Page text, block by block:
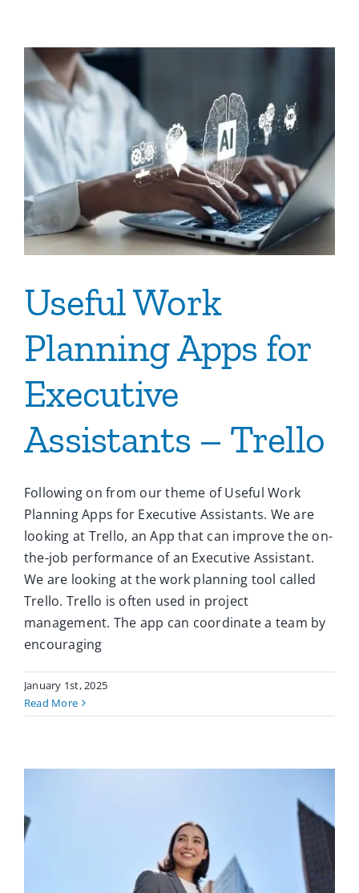
Useful Work
Planning Apps for
Executive
Assistants – Trello
Following on from our theme of Useful Work
Planning Apps for Executive Assistants. We are
looking at Trello, an App that can improve the on-
the-job performance of an Executive Assistant.
We are looking at the work planning tool called
Trello. Trello is often used in project
management. The app can coordinate a team by
encouraging
January 1st, 2025
Read More